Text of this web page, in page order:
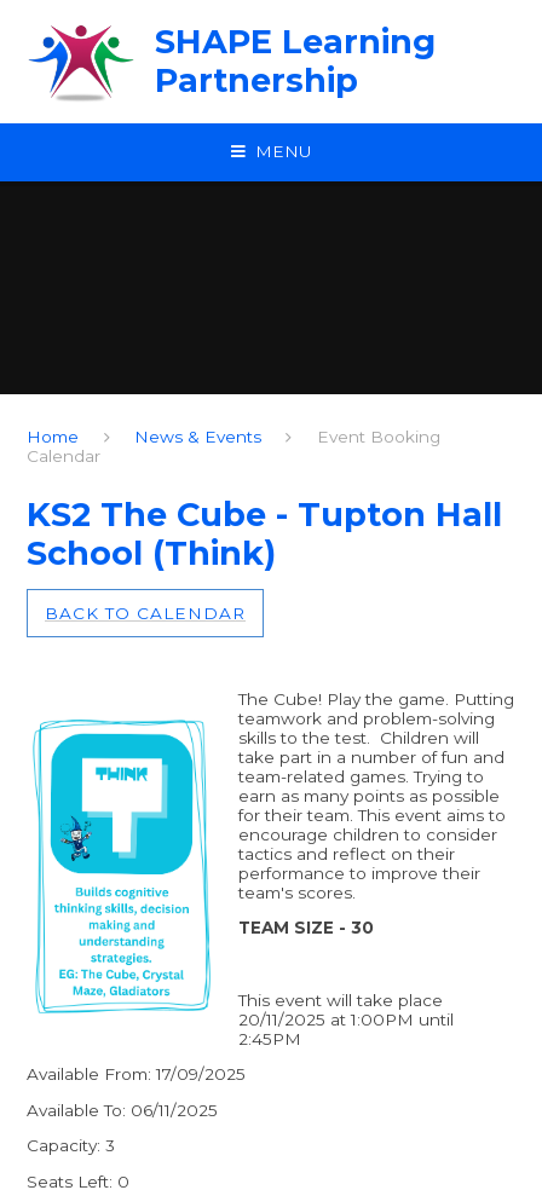
SHAPE Learning
Partnership
MENU
Home News & Events
Event Booking
Calendar
KS2 The Cube - Tupton Hall
School (Think)
BACK TO CALENDAR
The Cube! Play the game. Putting
teamwork and problem-solving
skills to the test. Children will
take part in a number of fun and
team-related games. Trying to
earn as many points as possible
for their team. This event aims to
encourage children to consider
tactics and reflect on their
performance to improve their
team's scores.
TEAM SIZE - 30
This event will take place
20/11/2025 at 1:00PM until
2:45PM
Available From: 17/09/2025
Available To: 06/11/2025
Capacity: 3
Seats Left: 0